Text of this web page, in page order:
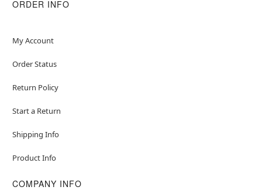
ORDER INFO
My Account
Order Status
Return Policy
Start a Return
Shipping Info
Product Info
COMPANY INFO